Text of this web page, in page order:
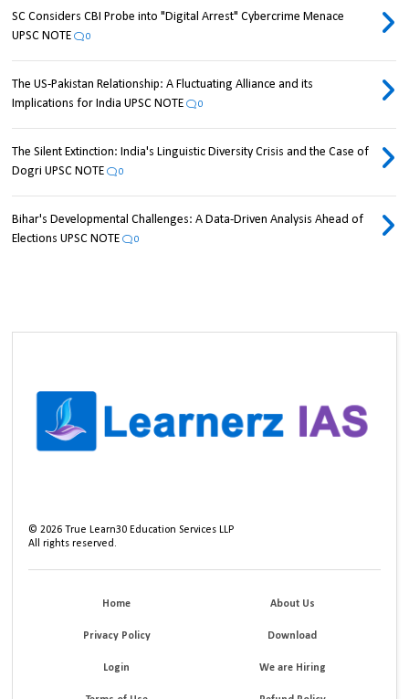
SC Considers CBI Probe into "Digital Arrest" Cybercrime Menace
UPSC NOTE
0
The US-Pakistan Relationship: A Fluctuating Alliance and its
Implications for India UPSC NOTE
0
The Silent Extinction: India's Linguistic Diversity Crisis and the Case of
Dogri UPSC NOTE
0
Bihar's Developmental Challenges: A Data-Driven Analysis Ahead of
Elections UPSC NOTE
0
©2026 True Learn30 Education Services LLP
All rights reserved.
Home About Us
Privacy Policy Download
Login We are Hiring